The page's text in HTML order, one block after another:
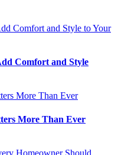
Comfort and Style
More Than Ever